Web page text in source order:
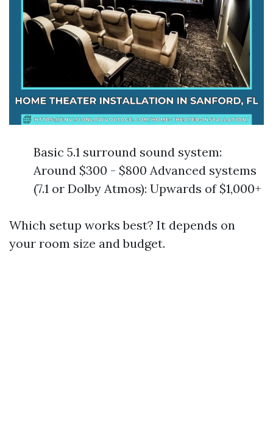
Basic 5.1 surround sound system:
Around $300 - $800 Advanced systems
(7.1 or Dolby Atmos): Upwards of $1,000+
Which setup works best? It depends on
your room size and budget.